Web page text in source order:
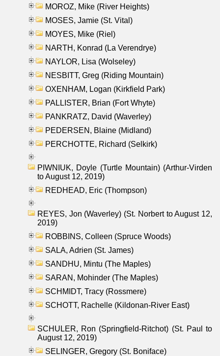
MOROZ, Mike (River Heights)
MOSES, Jamie (St. Vital)
MOYES, Mike (Riel)
NARTH, Konrad (La Verendrye)
NAYLOR, Lisa (Wolseley)
NESBITT, Greg (Riding Mountain)
OXENHAM, Logan (Kirkfield Park)
PALLISTER, Brian (Fort Whyte)
PANKRATZ, David (Waverley)
PEDERSEN, Blaine (Midland)
PERCHOTTE, Richard (Selkirk)
PIWNIUK, Doyle (Turtle Mountain) (Arthur-Virden
to August 12, 2019)
REDHEAD, Eric (Thompson)
REYES, Jon (Waverley) (St. Norbert to August 12,
2019)
ROBBINS, Colleen (Spruce Woods)
SALA, Adrien (St. James)
SANDHU, Mintu (The Maples)
SARAN, Mohinder (The Maples)
SCHMIDT, Tracy (Rossmere)
SCHOTT, Rachelle (Kildonan-River East)
SCHULER, Ron (Springfield-Ritchot) (St. Paul to
August 12, 2019)
SELINGER, Gregory (St. Boniface)